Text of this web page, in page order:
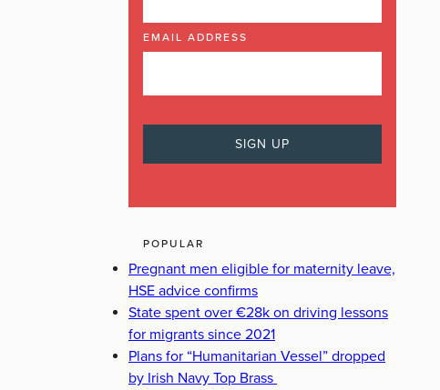
EMAIL ADDRESS
POPULAR
Pregnant men eligible for maternity leave,
HSE advice confirms
State spent over €28k on driving lessons
for migrants since 2021
Plans for “Humanitarian Vessel” dropped
by Irish Navy Top Brass